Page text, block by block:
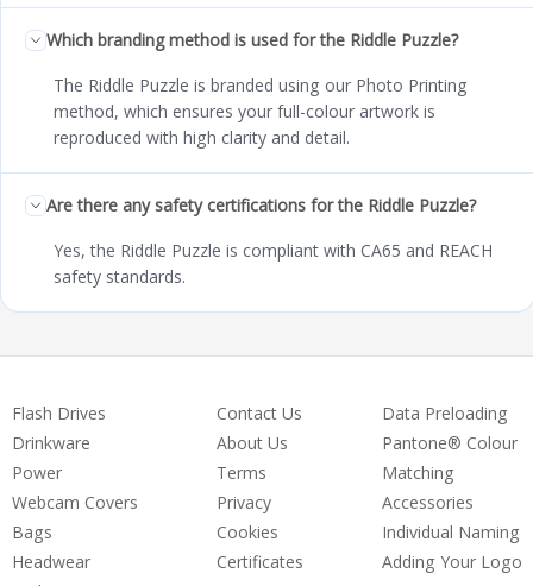
Which branding method is used for the Riddle Puzzle?
The Riddle Puzzle is branded using our Photo Printing
method, which ensures your full-colour artwork is
reproduced with high clarity and detail.
Are there any safety certifications for the Riddle Puzzle?
Yes, the Riddle Puzzle is compliant with CA65 and REACH
safety standards.
Flash Drives
Drinkware
Power
Webcam Covers
Bags
Headwear
Contact Us
About Us
Terms
Privacy
Cookies
Certificates
Data Preloading
Pantone® Colour
Matching
Accessories
Individual Naming
Adding Your Logo